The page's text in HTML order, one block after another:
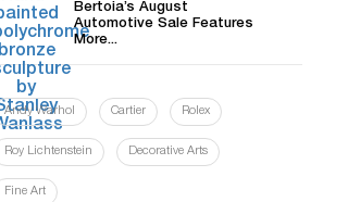
Bertoia’s August
Automotive Sale Features
More...
Andy Warhol Cartier Rolex
Roy Lichtenstein Decorative Arts
Fine Art